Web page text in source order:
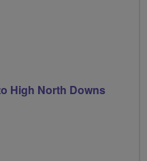
High North Downs